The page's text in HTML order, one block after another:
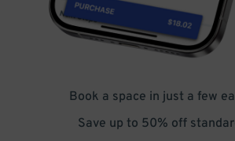
Book a space in just a few
Save up to 50% off